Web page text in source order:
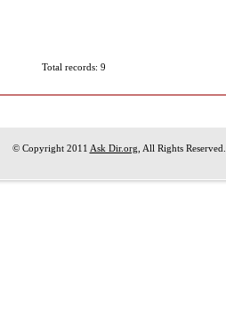
Total records: 9
© Copyright 2011 Ask Dir.org , All Rights